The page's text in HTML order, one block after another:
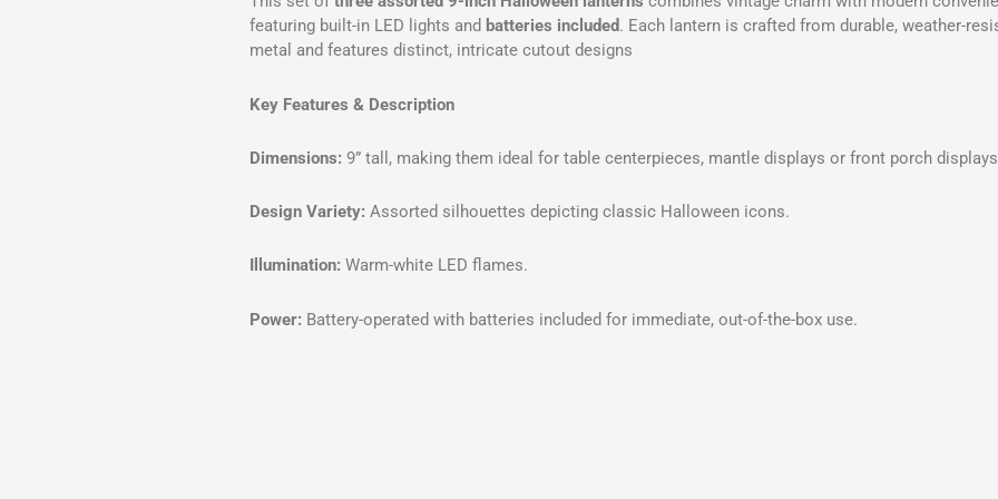
featuring built-in LED lights and batteries included. Each lantern is crafted from durable, weather-
metal and features distinct, intricate cutout designs
Key Features & Description
Dimensions: 9” tall, making them ideal for table centerpieces, mantle displays or front porch
Design Variety: Assorted silhouettes depicting classic Halloween icons.
Illumination: Warm-white LED flames.
Power: Battery-operated with batteries included for immediate, out-of-the-box use.